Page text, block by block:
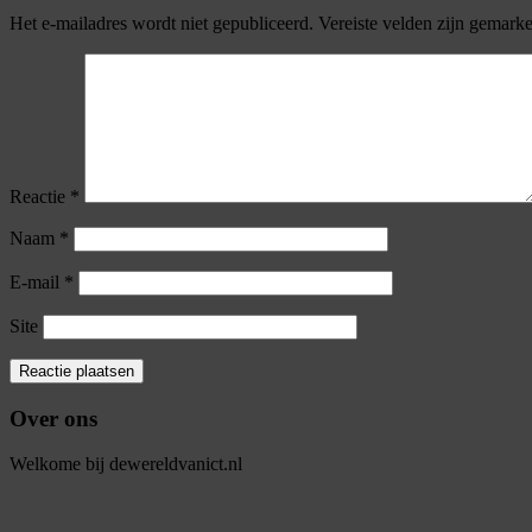
Het e-mailadres wordt niet gepubliceerd. Vereiste velden zijn
Reactie *
Naam *
E-mail *
Site
Over ons
Welkome bij dewereldvanict.nl